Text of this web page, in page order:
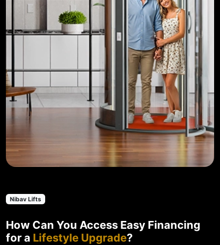
Nibav Lifts
How Can You Access Easy Financing
for a Lifestyle Upgrade?